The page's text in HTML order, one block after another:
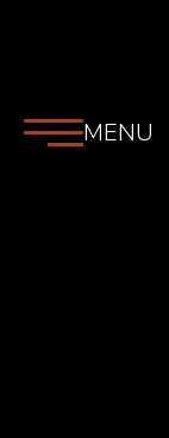
MENU